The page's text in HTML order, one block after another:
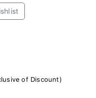
of Discount)